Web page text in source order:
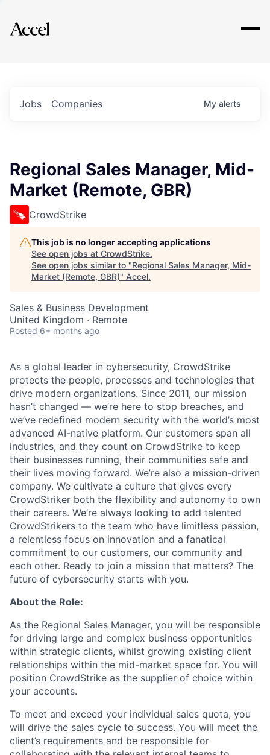
Explore
Jobs Companies My alerts
Regional Sales Manager, Mid-
Market (Remote, GBR)
CrowdStrike
This job is no longer accepting applications
See open jobs at CrowdStrike.
See open jobs similar to "Regional Sales Manager, Mid-
Market (Remote, GBR)" Accel.
Sales & Business Development
United Kingdom · Remote
Posted 6+ months ago
As a global leader in cybersecurity, CrowdStrike
protects the people, processes and technologies that
drive modern organizations. Since 2011, our mission
hasn’t changed — we’re here to stop breaches, and
we’ve redefined modern security with the world’s most
advanced AI-native platform. Our customers span all
industries, and they count on CrowdStrike to keep
their businesses running, their communities safe and
their lives moving forward. We’re also a mission-driven
company. We cultivate a culture that gives every
CrowdStriker both the flexibility and autonomy to own
their careers. We’re always looking to add talented
CrowdStrikers to the team who have limitless passion,
a relentless focus on innovation and a fanatical
commitment to our customers, our community and
each other. Ready to join a mission that matters? The
future of cybersecurity starts with you.
About the Role:
As the Regional Sales Manager, you will be responsible
for driving large and complex business opportunities
within strategic clients, whilst growing existing client
relationships within the mid-market space for. You will
position CrowdStrike as the supplier of choice within
your accounts.
To meet and exceed your individual sales quota, you
will drive the sales cycle to success. You will meet the
client’s requirements and be responsible for